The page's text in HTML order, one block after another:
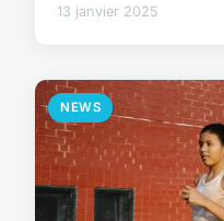
13 janvier 2025
NEWS